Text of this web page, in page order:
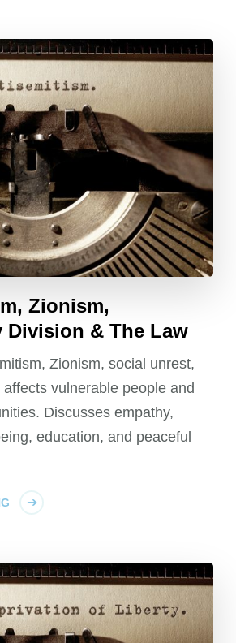
Zionism,
Division & The Law
Zionism, social unrest,
vulnerable people and
Discusses empathy,
education, and peaceful